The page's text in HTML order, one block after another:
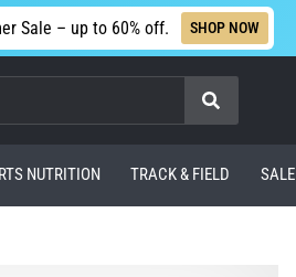
Sale – up to 60% off. SHOP NOW
Search
NUTRITION TRACK & FIELD SALE